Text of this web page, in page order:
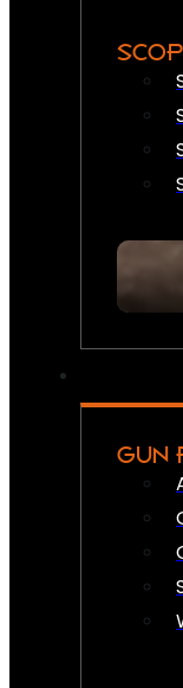
GUN